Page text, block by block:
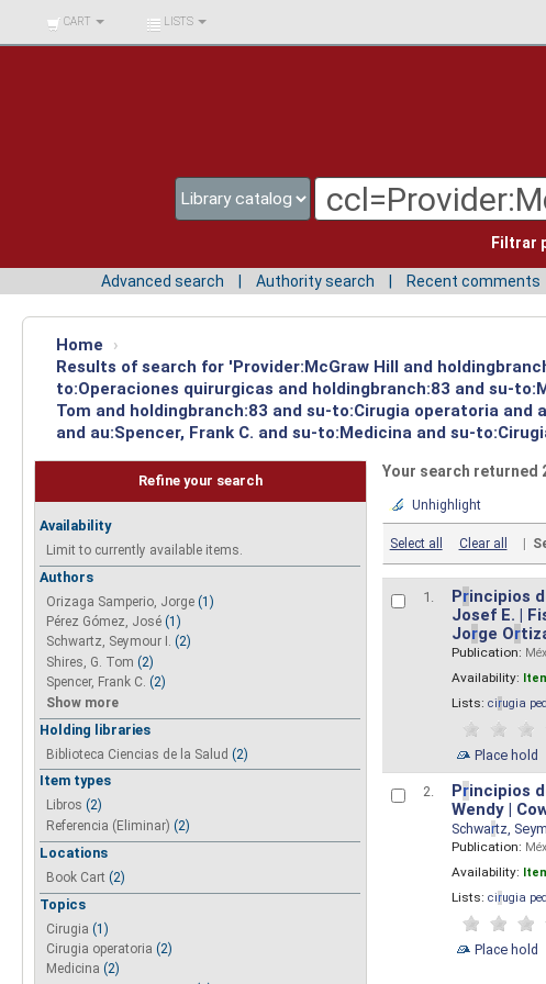
BIBLIOTECA UNIV.
SURCOLOMBIANA
CART LISTS
Filtrar
Advanced search Authority search Recent comments
Home
›
Results of search for 'Provider:McGraw Hill and
to:Operaciones quirurgicas and holdingbranch:83 and su-
Tom and holdingbranch:83 and su-to:Cirugia operatoria
and au:Spencer, Frank C. and su-to:Medicina and su-
Refine your search
Availability
Limit to currently available items.
Authors
Orizaga Samperio, Jorge (1)
Pérez Gómez, José (1)
Schwartz, Seymour I. (2)
Shires, G. Tom (2)
Spencer, Frank C. (2)
Show more
Holding libraries
Biblioteca Ciencias de la Salud (2)
Item types
Libros (2)
Referencia (Eliminar) (2)
Locations
Book Cart (2)
Topics
Cirugia (1)
Cirugia operatoria (2)
Medicina (2)
Your search returned
Unhighlight
Select all Clear all |
1. Principios
Josef E. |
Jorge Or
Publication:
Availability:
Lists: cirugia
Place hold
2. Principios
Wendy |
Schwartz,
Publication:
Availability:
Lists: cirugia
Place hold